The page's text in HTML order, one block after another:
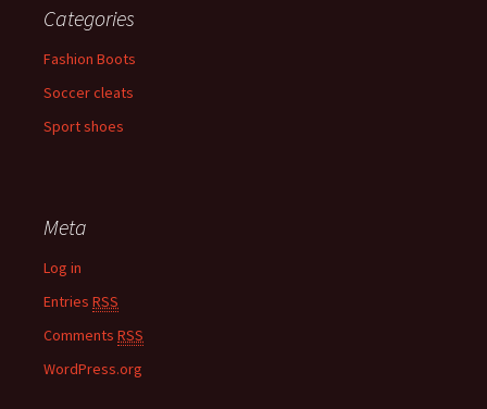
Categories
Fashion Boots
Soccer cleats
Sport shoes
Meta
Log in
Entries RSS
Comments RSS
WordPress.org